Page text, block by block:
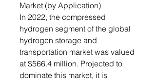
Market (by Application)
In 2022, the compressed
hydrogen segment of the global
hydrogen storage and
transportation market was valued
at $566.4 million. Projected to
dominate this market, it is